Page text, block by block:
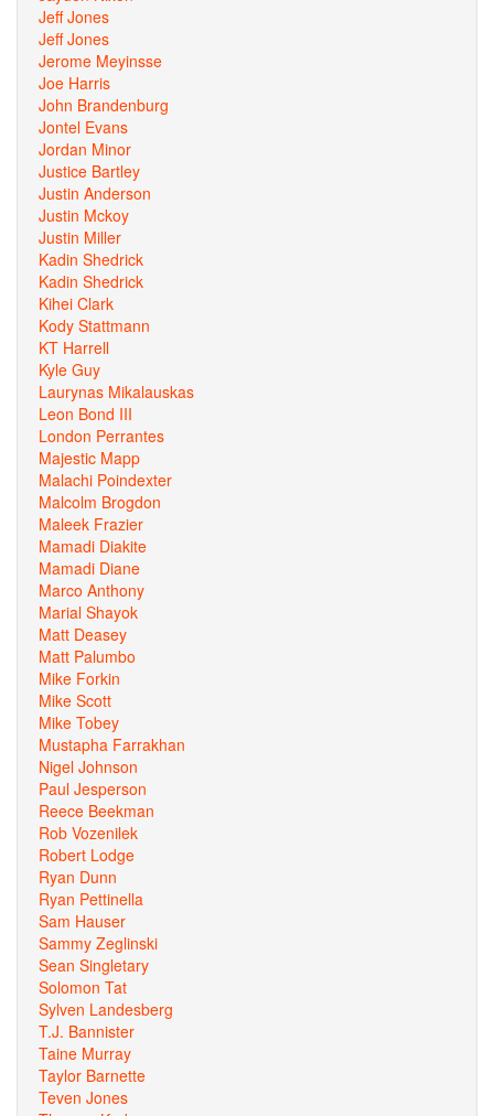
Jeff Jones
Jeff Jones
Jerome Meyinsse
Joe Harris
John Brandenburg
Jontel Evans
Jordan Minor
Justice Bartley
Justin Anderson
Justin Mckoy
Justin Miller
Kadin Shedrick
Kadin Shedrick
Kihei Clark
Kody Stattmann
KT Harrell
Kyle Guy
Laurynas Mikalauskas
Leon Bond III
London Perrantes
Majestic Mapp
Malachi Poindexter
Malcolm Brogdon
Maleek Frazier
Mamadi Diakite
Mamadi Diane
Marco Anthony
Marial Shayok
Matt Deasey
Matt Palumbo
Mike Forkin
Mike Scott
Mike Tobey
Mustapha Farrakhan
Nigel Johnson
Paul Jesperson
Reece Beekman
Rob Vozenilek
Robert Lodge
Ryan Dunn
Ryan Pettinella
Sam Hauser
Sammy Zeglinski
Sean Singletary
Solomon Tat
Sylven Landesberg
T.J. Bannister
Taine Murray
Taylor Barnette
Teven Jones